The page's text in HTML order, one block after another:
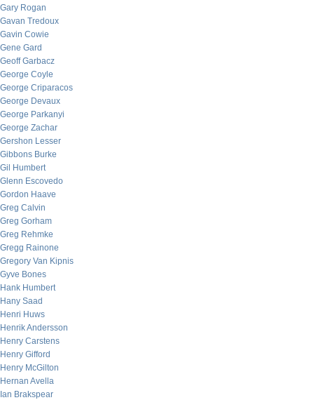
Gary Rogan
Gavan Tredoux
Gavin Cowie
Gene Gard
Geoff Garbacz
George Coyle
George Criparacos
George Devaux
George Parkanyi
George Zachar
Gershon Lesser
Gibbons Burke
Gil Humbert
Glenn Escovedo
Gordon Haave
Greg Calvin
Greg Gorham
Greg Rehmke
Gregg Rainone
Gregory Van Kipnis
Gyve Bones
Hank Humbert
Hany Saad
Henri Huws
Henrik Andersson
Henry Carstens
Henry Gifford
Henry McGilton
Hernan Avella
Ian Brakspear